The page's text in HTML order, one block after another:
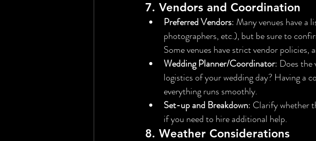
7. Vendors and Coordination
Preferred Vendors: Many venues have a
photographers, etc.), but be sure to
Some venues have strict vendor policies,
Wedding Planner/Coordinator: Does the
logistics of your wedding day? Having a
everything runs smoothly.
Set-up and Breakdown: Clarify whether
if you need to hire additional help.
8. Weather Considerations